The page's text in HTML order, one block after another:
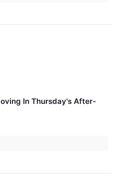
In Thursday's After-